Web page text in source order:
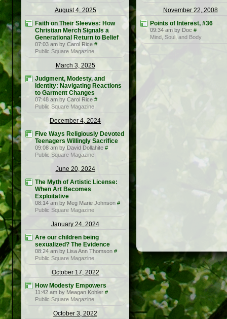
August 4, 2025
Faith on Their Sleeves: How
Christian Merch Signals a
Generational Return to Belief
07:03 am by Carol Rice #
Public Square Magazine
March 3, 2025
Judgment, Modesty, and
Identity: Navigating Reactions
to Garment Changes
07:48 am by Carol Rice #
Public Square Magazine
December 4, 2024
Five Ways Religiously Devoted
Teenagers Willingly Sacrifice
09:08 am by David Dollahite #
Public Square Magazine
June 20, 2024
The Myth of Artistic License:
When Art Becomes
Exploitative
08:14 am by Meg Marie Johnson #
Public Square Magazine
January 24, 2024
Are our children being
sexualized? The Evidence
08:24 am by Lisa Ann Thomson #
Public Square Magazine
October 17, 2022
How Modesty Empowers
11:42 am by Meagan Kohler #
Public Square Magazine
October 3, 2022
November 22, 2008
Points of Interest, #36
09:34 am by Doc #
Mind, Soul, and Body